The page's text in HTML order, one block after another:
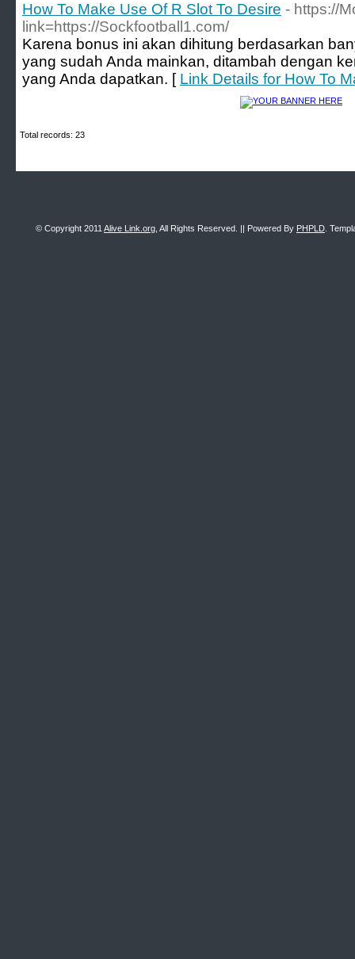
How To Make Use Of R Slot To Desire - https://
link=https://Sockfootball1.com/
Karena bonus ini akan dihitung berdasarkan
yang sudah Anda mainkan, ditambah dengan
yang Anda dapatkan. [ Link Details for How To
Total records: 23
© Copyright 2011 Alive Link.org , All Rights Reserved. || Powered By PHPLD .